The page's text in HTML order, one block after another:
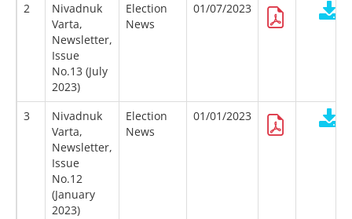
2
Nivadnuk
Varta,
Newsletter,
Issue
No.13 (July
2023)
Election
News
01/07/2023
3
Nivadnuk
Varta,
Newsletter,
Issue
No.12
(January
2023)
Election
News
01/01/2023